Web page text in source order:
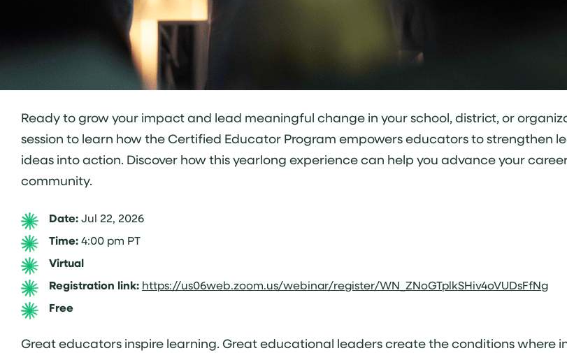
Ready to grow your impact and lead meaningful change in your school, district, or
session to learn how the Certified Educator Program empowers educators to strengthen
ideas into action. Discover how this yearlong experience can help you advance your
community.
Date:Jul 22, 2026
Time:4:00 pm PT
Virtual
Registration link: https://us06web.zoom.us/webinar/register/WN_ZNoGTplkSHiv4oVUDsFfNg
Free
Great educators inspire learning. Great educational leaders create the conditions where